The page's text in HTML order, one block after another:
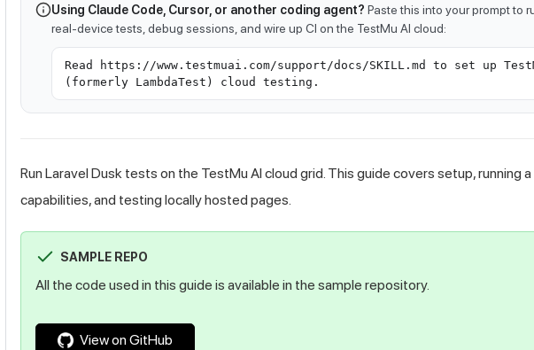
Using Claude Code, Cursor, or another coding agent? Paste this into your prompt to
real-device tests, debug sessions, and wire up CI on the TestMu AI cloud:
Read https://www.testmuai.com/support/docs/SKILL.md to set up
(formerly LambdaTest) cloud testing.
Run Laravel Dusk tests on the TestMu AI cloud grid. This guide covers setup, running
capabilities, and testing locally hosted pages.
SAMPLE REPO
All the code used in this guide is available in the sample repository.
View on GitHub